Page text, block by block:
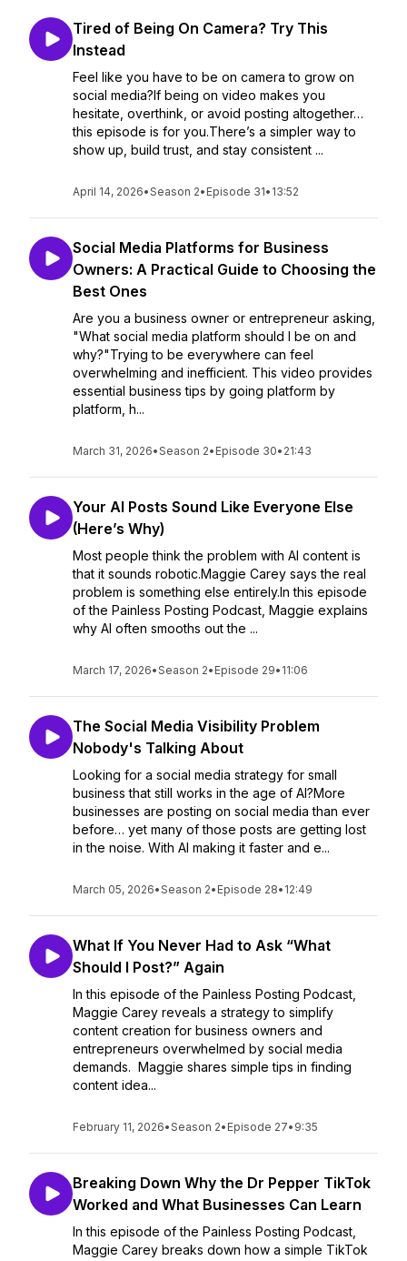
Tired of Being On Camera? Try This
Instead
Feel like you have to be on camera to grow on
social media?If being on video makes you
hesitate, overthink, or avoid posting altogether…
this episode is for you.There’s a simpler way to
show up, build trust, and stay consistent ...
April 14, 2026•Season 2• Episode 31• 13:52
Social Media Platforms for Business
Owners: A Practical Guide to Choosing the
Best Ones
Are you a business owner or entrepreneur asking,
"What social media platform should I be on and
why?"Trying to be everywhere can feel
overwhelming and inefficient. This video provides
essential business tips by going platform by
platform, h...
March 31, 2026•Season 2• Episode 30• 21:43
Your AI Posts Sound Like Everyone Else
(Here’s Why)
Most people think the problem with AI content is
that it sounds robotic.Maggie Carey says the real
problem is something else entirely.In this episode
of the Painless Posting Podcast, Maggie explains
why AI often smooths out the ...
March 17, 2026•Season 2• Episode 29• 11:06
The Social Media Visibility Problem
Nobody's Talking About
Looking for a social media strategy for small
business that still works in the age of AI?More
businesses are posting on social media than ever
before… yet many of those posts are getting lost
in the noise. With AI making it faster and e...
March 05, 2026•Season 2• Episode 28• 12:49
What If You Never Had to Ask “What
Should I Post?” Again
In this episode of the Painless Posting Podcast,
Maggie Carey reveals a strategy to simplify
content creation for business owners and
entrepreneurs overwhelmed by social media
demands. Maggie shares simple tips in finding
content idea...
February 11, 2026•Season 2• Episode 27• 9:35
Breaking Down Why the Dr Pepper TikTok
Worked and What Businesses Can Learn
In this episode of the Painless Posting Podcast,
Maggie Carey breaks down how a simple TikTok